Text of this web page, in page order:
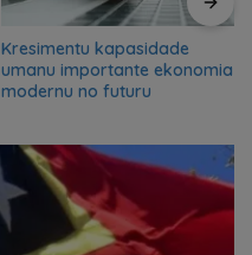
Kresimentu kapasidade
umanu importante ekonomia
modernu no futuru